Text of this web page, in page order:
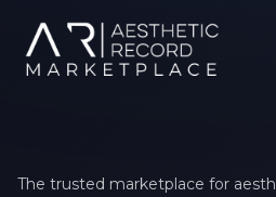
The trusted marketplace for